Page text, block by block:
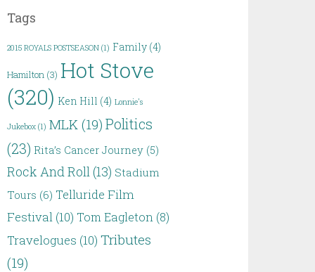
Tags
2015 ROYALS POSTSEASON (1) Family (4)
Hamilton (3) Hot Stove
(320) Ken Hill (4) Lonnie's
Jukebox (1) MLK (19) Politics
(23) Rita’s Cancer Journey (5)
Rock And Roll (13) Stadium
Tours (6) Telluride Film
Festival (10) Tom Eagleton (8)
Travelogues (10) Tributes
(19)